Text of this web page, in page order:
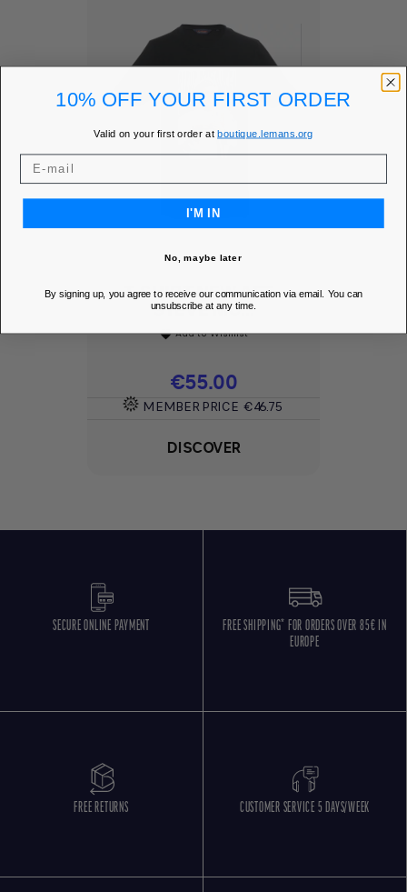
T-SHIRT NEW AFF -
STEVE MC...
favoriteAdd to Wishlist
Price
€55.00
MEMBER PRICE €46.75
DISCOVER
SECURE ONLINE PAYMENT
FREE SHIPPING* FOR ORDERS OVER 85€ IN
EUROPE
FREE RETURNS CUSTOMER SERVICE 5 DAYS/WEEK
10% OFF YOUR FIRST ORDER
Valid on your first order atboutique.lemans.org
I'M IN
No, maybe later
By signing up, you agree to receive our communication via email. You can
unsubscribe at any time.